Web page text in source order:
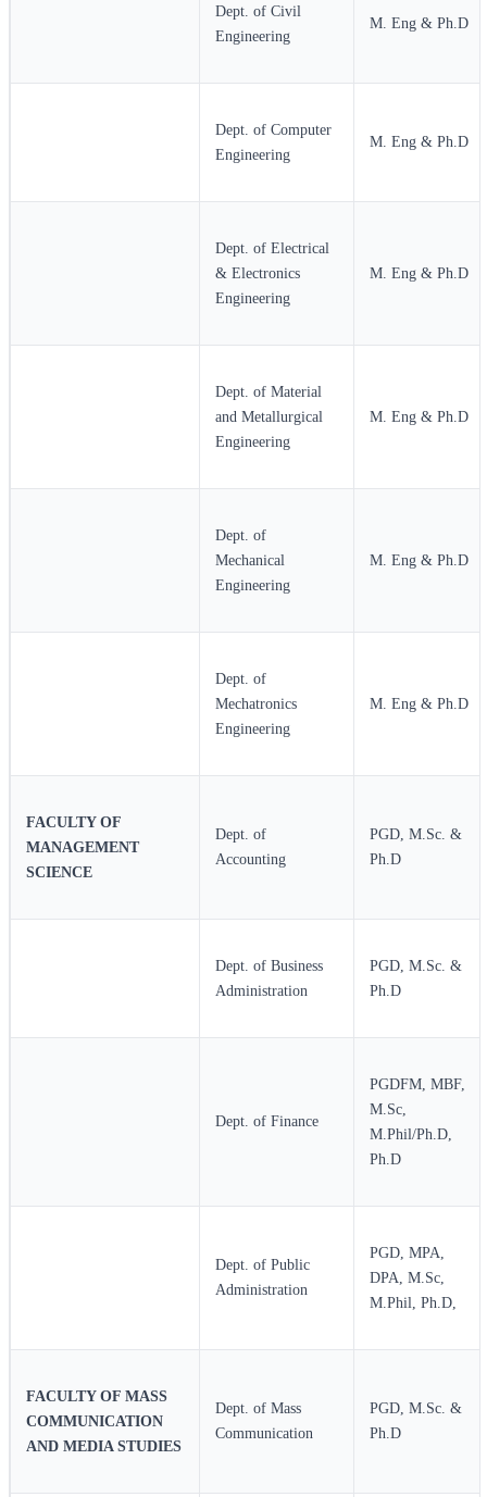
Dept. of Civil
Engineering
M. Eng & Ph.D
Dept. of Computer
Engineering
M. Eng & Ph.D
Dept. of Electrical
& Electronics
Engineering
M. Eng & Ph.D
Dept. of Material
and Metallurgical
Engineering
M. Eng & Ph.D
Dept. of
Mechanical
Engineering
M. Eng & Ph.D
Dept. of
Mechatronics
Engineering
M. Eng & Ph.D
FACULTY OF
MANAGEMENT
SCIENCE
Dept. of
Accounting
PGD, M.Sc. &
Ph.D
Dept. of Business
Administration
PGD, M.Sc. &
Ph.D
Dept. of Finance
PGDFM, MBF,
M.Sc,
M.Phil/Ph.D,
Ph.D
Dept. of Public
Administration
PGD, MPA,
DPA, M.Sc,
M.Phil, Ph.D,
FACULTY OF MASS
COMMUNICATION
AND MEDIA STUDIES
Dept. of Mass
Communication
PGD, M.Sc. &
Ph.D